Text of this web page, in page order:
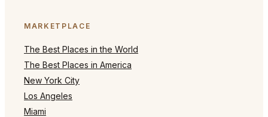
MARKETPLACE
The Best Places in the World
The Best Places in America
New York City
Los Angeles
Miami